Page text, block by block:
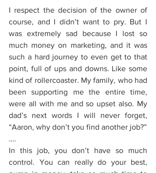
I respect the decision of the owner of
course, and I didn’t want to pry. But I
was extremely sad because I lost so
much money on marketing, and it was
such a hard journey to even get to that
point, full of ups and downs. Like some
kind of rollercoaster. My family, who had
been supporting me the entire time,
were all with me and so upset also. My
dad’s next words I will never forget,
“Aaron, why don’t you find another job?”
….
In this job, you don’t have so much
control. You can really do your best,